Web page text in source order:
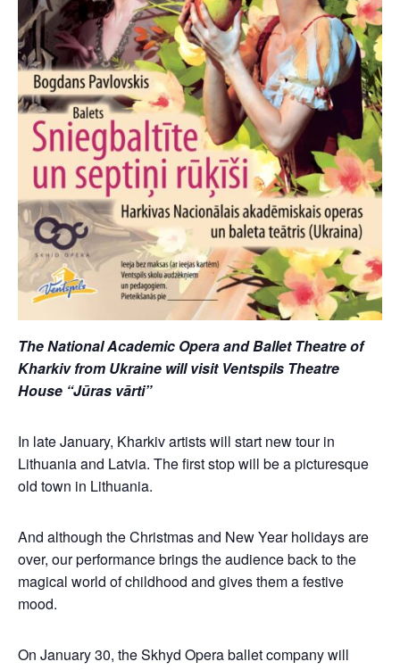
The National Academic Opera and Ballet Theatre of
Kharkiv from Ukraine will visit Ventspils Theatre
House “Jūras vārti”
In late January, Kharkiv artists will start new tour in
Lithuania and Latvia. The first stop will be a picturesque
old town in Lithuania.
And although the Christmas and New Year holidays are
over, our performance brings the audience back to the
magical world of childhood and gives them a festive
mood.
On January 30, the Skhyd Opera ballet company will